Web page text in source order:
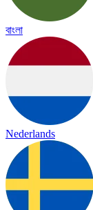
বাংলা
Nederlands